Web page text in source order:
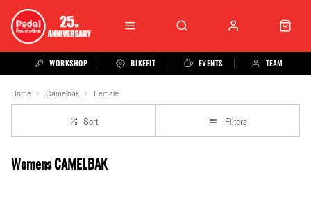
WORKSHOP BIKEFIT EVENTS TEAM
Home Camelbak Female
Sort Filters
Womens CAMELBAK